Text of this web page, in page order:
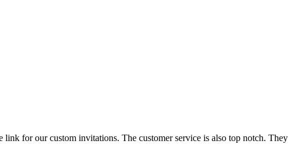
for our custom invitations. The customer service is also top notch. They